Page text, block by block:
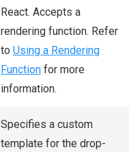
React. Accepts a
rendering function. Refer
to Using a Rendering
Function for more
information.
Specifies a custom
template for the drop-